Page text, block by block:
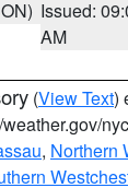
Issued:
AM
(View Text)
, Northern